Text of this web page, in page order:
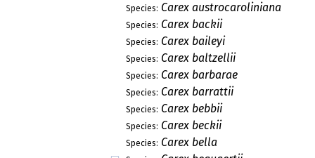
Species: Carex austrocaroliniana
Species: Carex backii
Species: Carex baileyi
Species: Carex baltzellii
Species: Carex barbarae
Species: Carex barrattii
Species: Carex bebbii
Species: Carex beckii
Species: Carex bella